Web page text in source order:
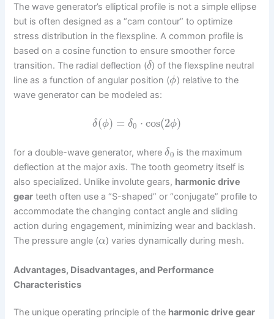
The wave generator’s elliptical profile is not a simple ellipse
but is often designed as a “cam contour” to optimize
stress distribution in the flexspline. A common profile is
based on a cosine function to ensure smoother force
transition. The radial deflection (δ) of the flexspline neutral
line as a function of angular position (ϕ) relative to the
wave generator can be modeled as:
δ(ϕ) = δ0 ⋅ cos(2ϕ)
for a double-wave generator, whereδ0 is the maximum
deflection at the major axis. The tooth geometry itself is
also specialized. Unlike involute gears, harmonic drive
gear teeth often use a “S-shaped” or “conjugate” profile to
accommodate the changing contact angle and sliding
action during engagement, minimizing wear and backlash.
The pressure angle (α) varies dynamically during mesh.
Advantages, Disadvantages, and Performance
Characteristics
The unique operating principle of the harmonic drive gear